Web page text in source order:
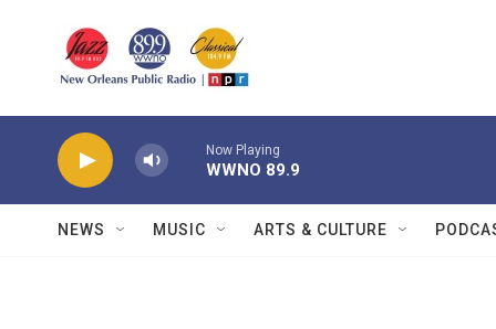
Now Playing
WWNO 89.9
NEWS MUSIC ARTS & CULTURE